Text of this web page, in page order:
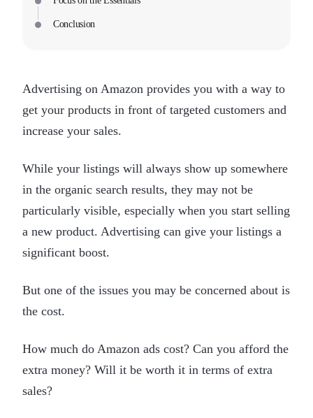
Conclusion
Advertising on Amazon provides you with a way to
get your products in front of targeted customers and
increase your sales.
While your listings will always show up somewhere
in the organic search results, they may not be
particularly visible, especially when you start selling
a new product. Advertising can give your listings a
significant boost.
But one of the issues you may be concerned about is
the cost.
How much do Amazon ads cost? Can you afford the
extra money? Will it be worth it in terms of extra
sales?